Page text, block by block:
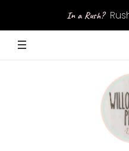
In a Rush?